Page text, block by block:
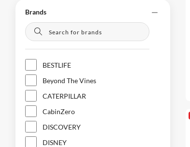
Brands
BESTLIFE
Beyond The Vines
CATERPILLAR
CabinZero
DISCOVERY
DISNEY